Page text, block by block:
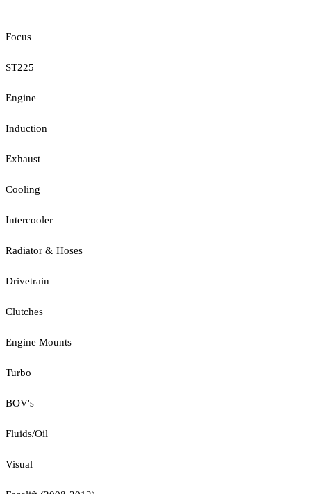
Focus
ST225
Engine
Induction
Exhaust
Cooling
Intercooler
Radiator & Hoses
Drivetrain
Clutches
Engine Mounts
Turbo
BOV's
Fluids/Oil
Visual